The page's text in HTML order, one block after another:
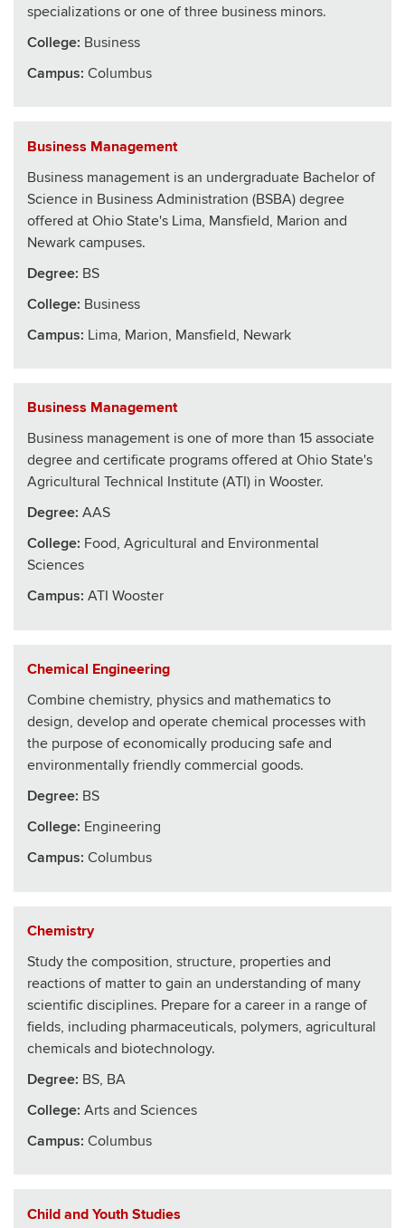
specializations or one of three business minors.
College: Business
Campus: Columbus
Business Management
Business management is an undergraduate Bachelor of
Science in Business Administration (BSBA) degree
offered at Ohio State's Lima, Mansfield, Marion and
Newark campuses.
Degree: BS
College: Business
Campus: Lima, Marion, Mansfield, Newark
Business Management
Business management is one of more than 15 associate
degree and certificate programs offered at Ohio State's
Agricultural Technical Institute (ATI) in Wooster.
Degree: AAS
College: Food, Agricultural and Environmental
Sciences
Campus: ATI Wooster
Chemical Engineering
Combine chemistry, physics and mathematics to
design, develop and operate chemical processes with
the purpose of economically producing safe and
environmentally friendly commercial goods.
Degree: BS
College: Engineering
Campus: Columbus
Chemistry
Study the composition, structure, properties and
reactions of matter to gain an understanding of many
scientific disciplines. Prepare for a career in a range of
fields, including pharmaceuticals, polymers, agricultural
chemicals and biotechnology.
Degree: BS, BA
College: Arts and Sciences
Campus: Columbus
Child and Youth Studies